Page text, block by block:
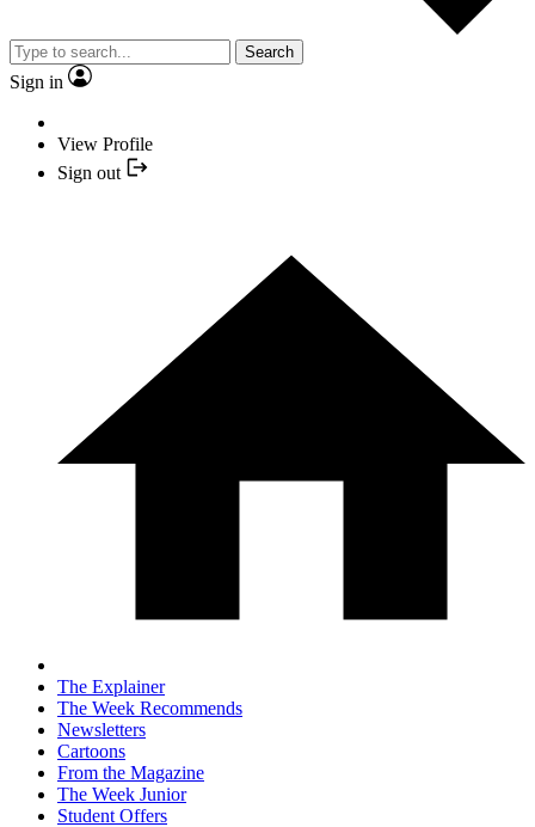
Search
Sign in
View Profile
Sign out
The Explainer
The Week Recommends
Newsletters
Cartoons
From the Magazine
The Week Junior
Student Offers